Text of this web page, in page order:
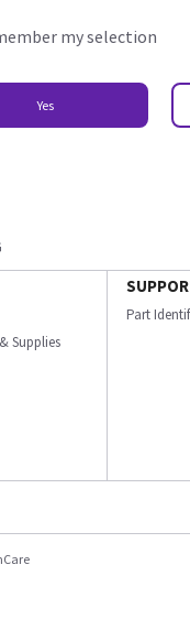
my selection
Yes
Supplies
Part